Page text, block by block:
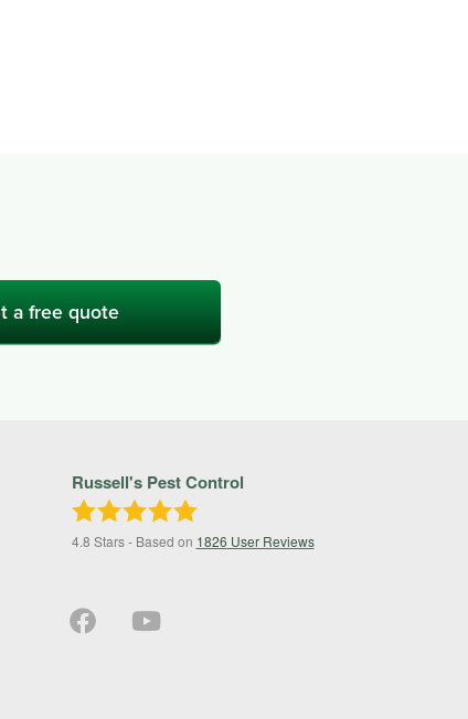
a free quote
Russell's Pest Control
4.8 Stars - Based on 1826 User Reviews